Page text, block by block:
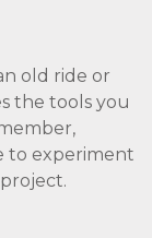
old ride or
the tools you
to experiment